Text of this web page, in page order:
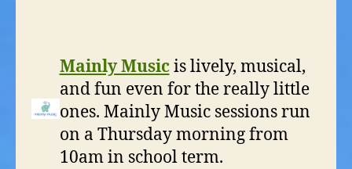
Mainly Musicis lively, musical,
and fun even for the really little
ones. Mainly Music sessions run
on a Thursday morning from
10am in school term.